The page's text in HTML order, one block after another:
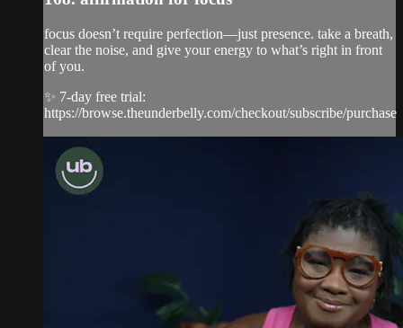
focus doesn’t require perfection—just presence. take a breath,
clear the noise, and give your energy to what’s right in front
of you.
✨ 7-day free trial:
https://browse.theunderbelly.com/checkout/subscribe/purchase